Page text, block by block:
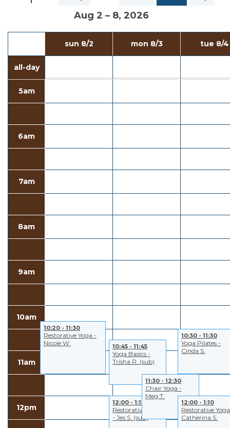
Aug 2 – 8, 2026
sun 8/2 mon 8/3 tue 8/4
all-day
5am
6am
7am
8am
9am
10am
11am
12pm
10:20 - 11:30
Restorative Yoga -
Nicole W.
10:45 - 11:45
Yoga Basics -
Trisha R. (sub)
11:30 - 12:30
Chair Yoga -
Meg T.
12:00 - 1:10
Restorative Yoga
- Jes S. (sub)
10:30 - 11:30
Yoga Pilates -
Cinda S.
12:00 - 1:10
Restorative
Catherina S.